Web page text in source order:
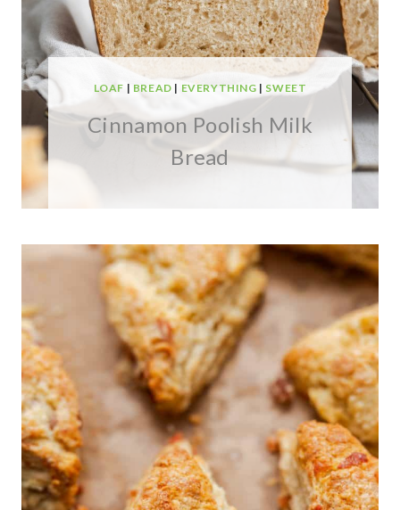
LOAF | BREAD | EVERYTHING | SWEET
Cinnamon Poolish Milk
Bread